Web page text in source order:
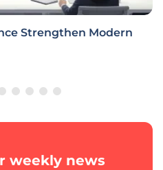
Strengthen Modern
weekly news